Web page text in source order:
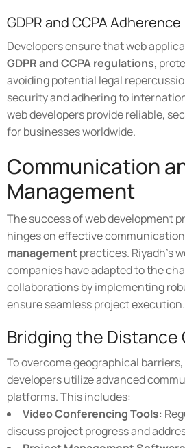
GDPR and CCPA Adherence
Developers ensure that web
GDPR and CCPA regulations,
avoiding potential legal
security and adhering to
web developers provide reliable,
for businesses worldwide.
Communication
Management
The success of web development
hinges on effective
managementpractices. Riyadh's
companies have adapted to the
collaborations by implementing
ensure seamless project execution.
Bridging the Distance
To overcome geographical
developers utilize advanced
platforms. This includes:
Video Conferencing Tools:
discuss project progress and